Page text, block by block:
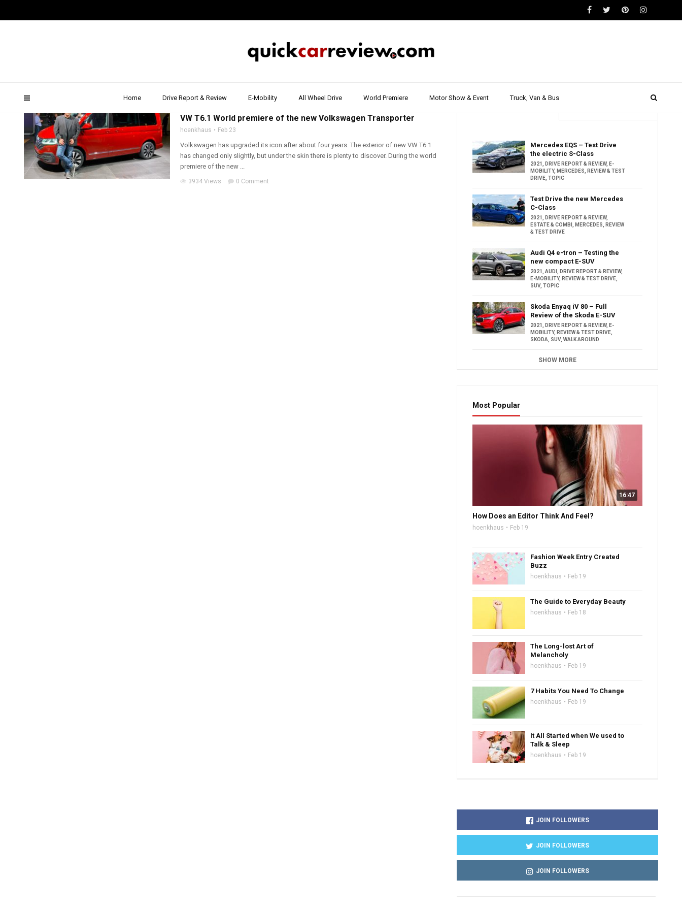
Home Drive Report & Review E-Mobility All Wheel Drive World Premiere Motor Show & Event Truck, Van & Bus
VW T6.1 World premiere of the new Volkswagen Transporter
hoenkhaus Feb 23
Volkswagen has upgraded its icon after about four years. The exterior of new VW T6.1
has changed only slightly, but under the skin there is plenty to discover. During the world
premiere of the new ...
3934 Views 0 Comment
Mercedes EQS – Test Drive
the electric S-Class
2021 DRIVE REPORT & REVIEW, E-
MOBILITY, MERCEDES
REVIEW & TEST
DRIVE ,TOPIC
Test Drive the new Mercedes
C-Class
2021 DRIVE REPORT & REVIEW,
ESTATE & COMBI
MERCEDES
REVIEW
& TEST DRIVE
Audi Q4 e-tron – Testing the
new compact E-SUV
2021 ,AUDI DRIVE REPORT & REVIEW,
E-MOBILITY, REVIEW & TEST DRIVE
SUV,TOPIC
Skoda Enyaq iV 80 – Full
Review of the Skoda E-SUV
2021 DRIVE REPORT & REVIEW, E-
MOBILITY, REVIEW & TEST DRIVE
SKODA
SUV,WALK AROUND
SHOW MORE
Most Popular
16:47
How Does an Editor Think And Feel?
hoenkhaus Feb 19
Fashion Week Entry Created
Buzz
hoenkhaus Feb 19
The Guide to Everyday Beauty
hoenkhaus Feb 18
The Long-lost Art of
Melancholy
hoenkhaus Feb 19
7 Habits You Need To Change
hoenkhaus Feb 19
It All Started when We used to
Talk & Sleep
hoenkhaus Feb 19
JOIN FOLLOWERS
JOIN FOLLOWERS
JOIN FOLLOWERS